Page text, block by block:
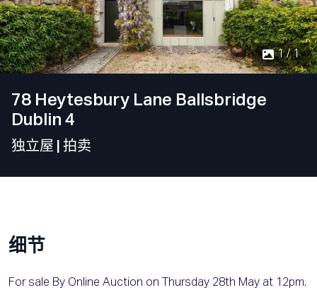
1 / 1
78 Heytesbury Lane Ballsbridge
Dublin 4
独立屋 | 拍卖
细节
For sale By Online Auction on Thursday 28th May at 12pm.